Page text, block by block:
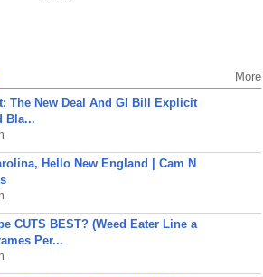
More
The New Deal And GI Bill Explicit
Bla...
Hello New England | Cam N
CUTS BEST? (Weed Eater Line a
Per...